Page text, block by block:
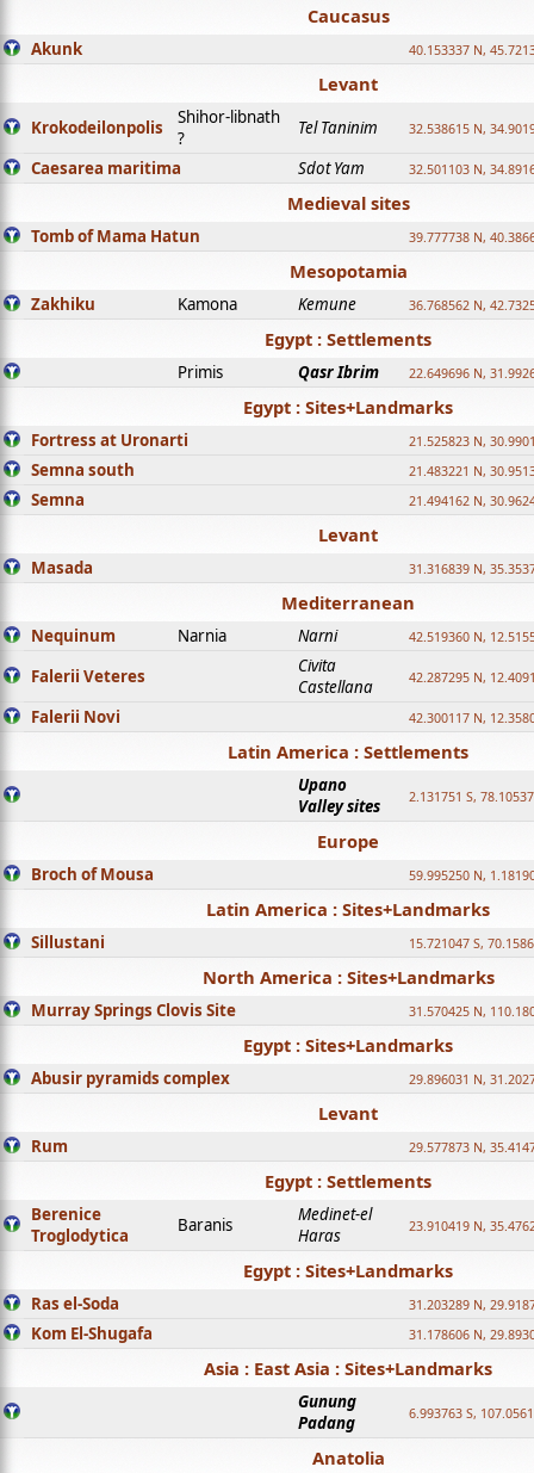
Caucasus
Akunk 40.153337 N,
Levant
Krokodeilonpolis
Shihor-libnath
?
Tel Taninim 32.538615 N,
Caesarea maritima Sdot Yam 32.501103 N,
Medieval sites
Tomb of Mama Hatun 39.777738 N,
Mesopotamia
Zakhiku Kamona Kemune 36.768562 N,
Egypt : Settlements
Primis Qasr Ibrim 22.649696 N,
Egypt : Sites+Landmarks
Fortress at Uronarti 21.525823 N,
Semna south 21.483221 N,
Semna 21.494162 N,
Levant
Masada 31.316839 N,
Mediterranean
Nequinum Narnia Narni 42.519360 N,
Falerii Veteres
Civita
Castellana
42.287295 N,
Falerii Novi 42.300117 N,
Latin America : Settlements
Upano
Valley sites
2.131751 S,
Europe
Broch of Mousa 59.995250 N,
Latin America : Sites+Landmarks
Sillustani 15.721047 S,
North America : Sites+Landmarks
Murray Springs Clovis Site 31.570425 N,
Egypt : Sites+Landmarks
Abusir pyramids complex 29.896031 N,
Levant
Rum 29.577873 N,
Egypt : Settlements
Berenice
Troglodytica
Baranis
Medinet-el
Haras
23.910419 N,
Egypt : Sites+Landmarks
Ras el-Soda 31.203289 N,
Kom El-Shugafa 31.178606 N,
Asia : East Asia : Sites+Landmarks
Gunung
Padang
6.993763 S,
Anatolia